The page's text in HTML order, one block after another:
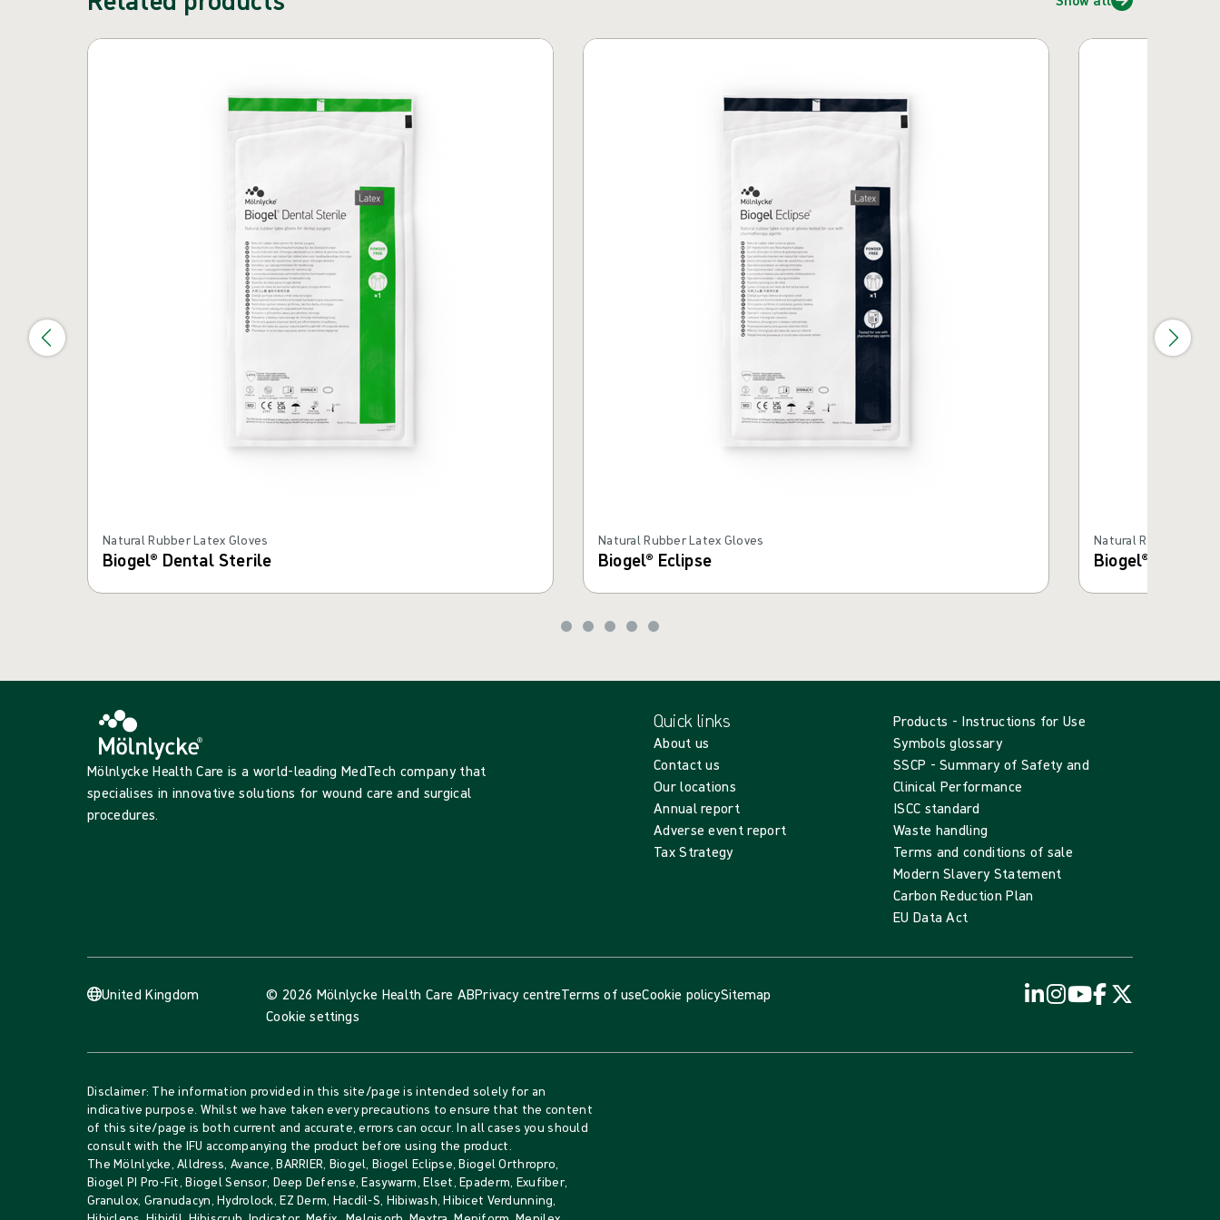
Natural Rubber Latex Gloves
Biogel® Dental Sterile
Natural Rubber Latex Gloves
Biogel® Eclipse
Natural Rubber Latex
Biogel® Super-
Mölnlycke Health Care is a world-leading MedTech company that
specialises in innovative solutions for wound care and surgical
procedures.
Quick links
About us
Contact us
Our locations
Annual report
Adverse event report
Tax Strategy
Products - Instructions for Use
Symbols glossary
SSCP - Summary of Safety and
Clinical Performance
ISCC standard
Waste handling
Terms and conditions of sale
Modern Slavery Statement
Carbon Reduction Plan
EU Data Act
United Kingdom © 2026 Mölnlycke Health Care ABPrivacy centreTerms of useCookie policySitemap
Cookie settings
Disclaimer: The information provided in this site/page is intended solely for an
indicative purpose. Whilst we have taken every precautions to ensure that the content
of this site/page is both current and accurate, errors can occur. In all cases you should
consult with the IFU accompanying the product before using the product.
The Mölnlycke, Alldress, Avance, BARRIER, Biogel, Biogel Eclipse, Biogel Orthropro,
Biogel PI Pro-Fit, Biogel Sensor, Deep Defense, Easywarm, Elset, Epaderm, Exufiber,
Granulox, Granudacyn, Hydrolock, EZ Derm, Hacdil-S, Hibiwash, Hibicet Verdunning,